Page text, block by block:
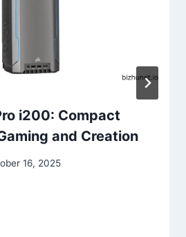
i200: Compact
and Creation
16, 2025